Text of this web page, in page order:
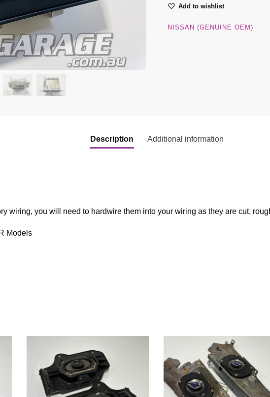
Add to wishlist
NISSAN (GENUINE OEM)
Description Additional information
wiring, you will need to hardwire them into your wiring as they are cut,
Models